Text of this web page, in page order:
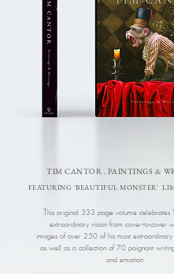
TIM CANTOR . PAINTINGS &
FEATURING 'BEAUTIFUL MONSTER'
This original 333 page volume celebrates
extraordinary vision from cover-to-cover
images of over 250 of his most
as well as a collection of 70 poignant
and emotion.